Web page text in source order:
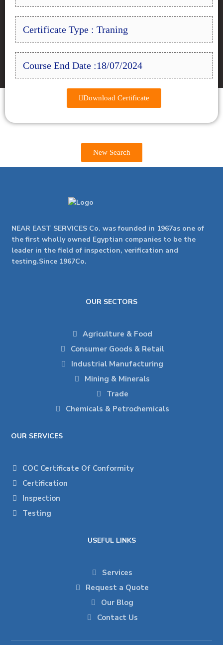
Certificate Type : Traning
Course End Date :18/07/2024
Download Certificate
New Search
NEAR EAST SERVICES Co. was founded in 1967as one of
the first wholly owned Egyptian companies to be the
leader in the field of inspection, verification and
testing.Since 1967Co.
OUR SECTORS
Agriculture & Food
Consumer Goods & Retail
Industrial Manufacturing
Mining & Minerals
Trade
Chemicals & Petrochemicals
OUR SERVICES
COC Certificate Of Conformity
Certification
Inspection
Testing
USEFUL LINKS
Services
Request a Quote
Our Blog
Contact Us